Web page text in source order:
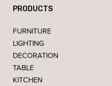
PRODUCTS
FURNITURE
LIGHTING
DECORATION
TABLE
KITCHEN